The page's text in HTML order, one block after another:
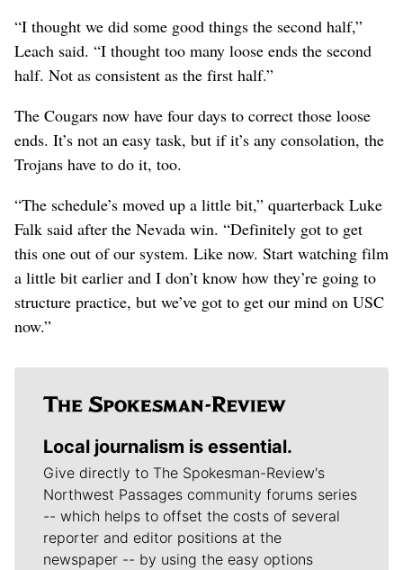
“I thought we did some good things the second half,”
Leach said. “I thought too many loose ends the second
half. Not as consistent as the first half.”
The Cougars now have four days to correct those loose
ends. It’s not an easy task, but if it’s any consolation, the
Trojans have to do it, too.
“The schedule’s moved up a little bit,” quarterback Luke
Falk said after the Nevada win. “Definitely got to get
this one out of our system. Like now. Start watching film
a little bit earlier and I don’t know how they’re going to
structure practice, but we’ve got to get our mind on USC
now.”
Local journalism is essential.
Give directly to The Spokesman-Review's
Northwest Passages community forums series
-- which helps to offset the costs of several
reporter and editor positions at the
newspaper -- by using the easy options